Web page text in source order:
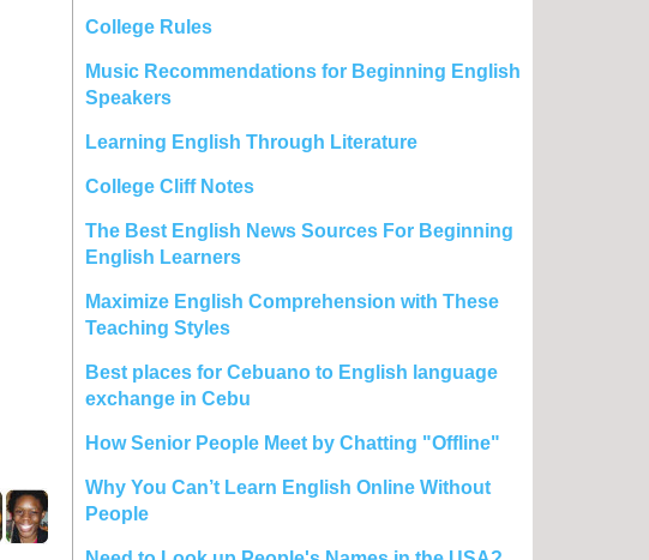
College Rules
Music Recommendations for Beginning English
Speakers
Learning English Through Literature
College Cliff Notes
The Best English News Sources For Beginning
English Learners
Maximize English Comprehension with These
Teaching Styles
Best places for Cebuano to English language
exchange in Cebu
How Senior People Meet by Chatting "Offline"
Why You Can’t Learn English Online Without
People